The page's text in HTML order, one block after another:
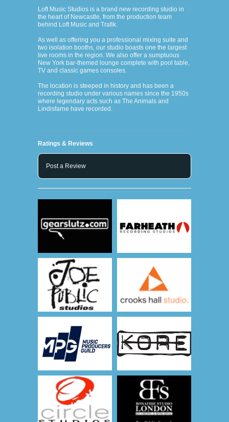
Loft Music Studios is a brand new recording studio in
the heart of Newcastle, from the production team
behind Loft Music and Trafik.
As well as offering you a professional mixing suite and
two isolation booths, our studio boasts one the largest
live rooms in the region. We also offer a sumptuous
New York bar-themed lounge complete with pool table,
TV and classic games consoles.
The location is steeped in history and has been a
recording studio under various names since the 1950s
where legendary acts such as The Animals and
Lindisfarne have recorded.
Ratings & Reviews
Post a Review